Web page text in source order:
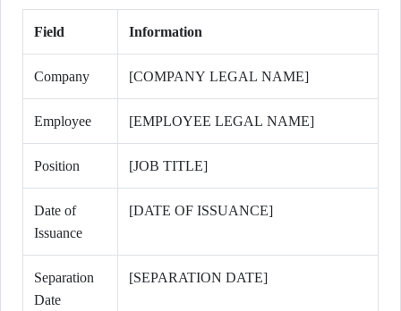
Field Information
Company [COMPANY LEGAL NAME]
Employee [EMPLOYEE LEGAL NAME]
Position [JOB TITLE]
Date of
Issuance
[DATE OF ISSUANCE]
Separation
Date
[SEPARATION DATE]